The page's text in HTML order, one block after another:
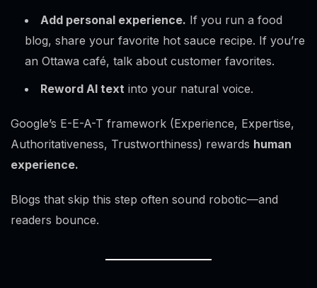
Add personal experience. If you run a food
blog, share your favorite hot sauce recipe. If you’re
an Ottawa café, talk about customer favorites.
Reword AI text into your natural voice.
Google’s E-E-A-T framework (Experience, Expertise,
Authoritativeness, Trustworthiness) rewards human
experience.
Blogs that skip this step often sound robotic—and
readers bounce.
Alex · Ottawa Web Genius
Online — replies instantly